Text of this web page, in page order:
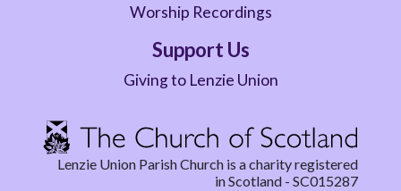
Worship Recordings
Support Us
Giving to Lenzie Union
Lenzie Union Parish Church is a charity registered
in Scotland - SC015287